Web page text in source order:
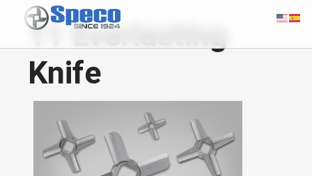
11 Everlasting
Knife